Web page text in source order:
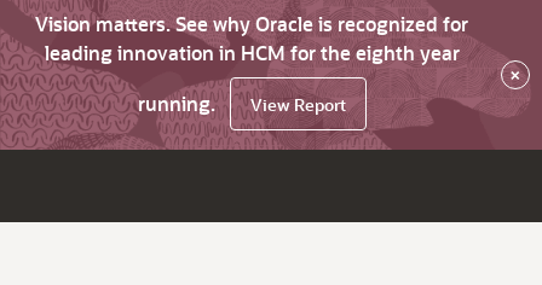
Vision matters. See why Oracle is recognized for
leading innovation in HCM for the eighth year
running.
View Report
×